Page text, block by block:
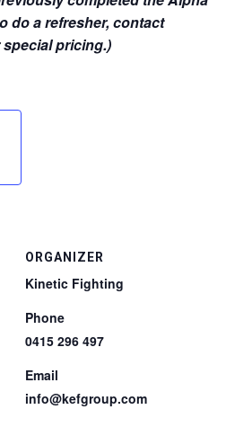
do a refresher, contact
special pricing.)
ORGANIZER
Kinetic Fighting
Phone
0415 296 497
Email
info@kefgroup.com